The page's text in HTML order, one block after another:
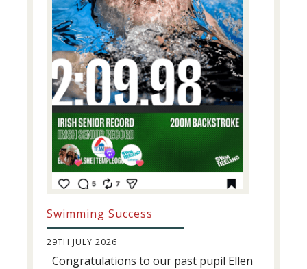
Swimming Success
29TH JULY 2026
Congratulations to our past pupil Ellen